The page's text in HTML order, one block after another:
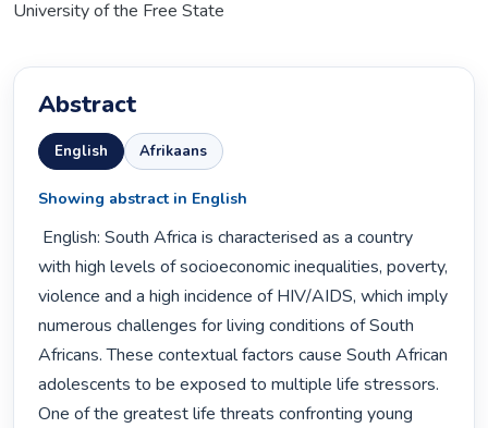
University of the Free State
Abstract
English Afrikaans
Showing abstract in English
with high levels of socioeconomic inequalities, poverty,
violence and a high incidence of HIV/AIDS, which imply
numerous challenges for living conditions of South
Africans. These contextual factors cause South African
adolescents to be exposed to multiple life stressors.
One of the greatest life threats confronting young